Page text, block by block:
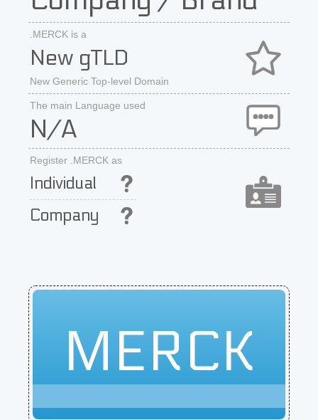
.MERCK is a
New gTLD
New Generic Top-level Domain
The main Language used
N/A
Register .MERCK as
Individual
Company
MERCK